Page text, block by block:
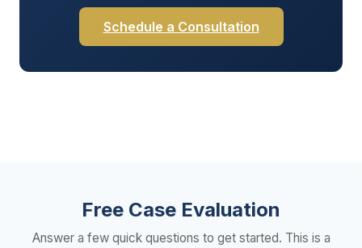
Schedule a Consultation
Free Case Evaluation
Answer a few quick questions to get started. This is a